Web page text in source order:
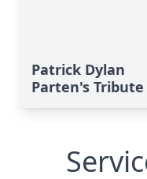
Patrick Dylan
Parten's Tribute